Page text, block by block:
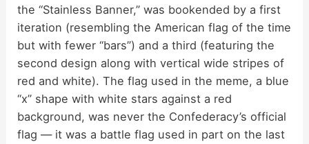
the “Stainless Banner,” was bookended by a first
iteration (resembling the American flag of the time
but with fewer “bars”) and a third (featuring the
second design along with vertical wide stripes of
red and white). The flag used in the meme, a blue
“x” shape with white stars against a red
background, was never the Confederacy’s official
flag — it was a battle flag used in part on the last